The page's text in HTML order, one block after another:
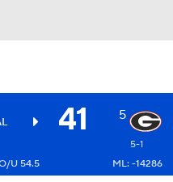
41 5
5-1
U 54.5 ML: -14286